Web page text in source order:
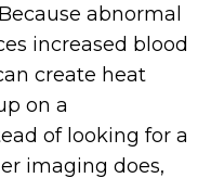
abnormal
increased blood
create heat
on a
of looking for a
imaging does,